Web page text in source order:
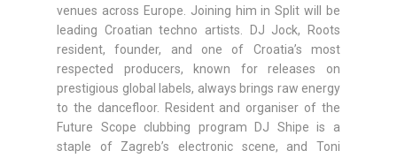
venues across Europe. Joining him in Split will be
leading Croatian techno artists. DJ Jock, Roots
resident, founder, and one of Croatia’s most
respected producers, known for releases on
prestigious global labels, always brings raw energy
to the dancefloor. Resident and organiser of the
Future Scope clubbing program DJ Shipe is a
staple of Zagreb’s electronic scene, and Toni